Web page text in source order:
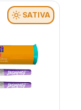
SATIVA